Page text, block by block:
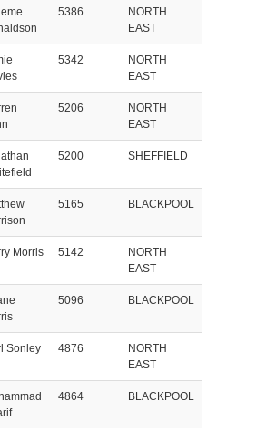
5386
NORTH
EAST
5342
NORTH
EAST
5206
NORTH
EAST
5200 SHEFFIELD
5165 BLACKPOOL
Morris 5142
NORTH
EAST
5096 BLACKPOOL
Sonley 4876
NORTH
EAST
4864 BLACKPOOL